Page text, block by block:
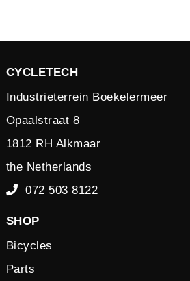
CYCLETECH
Industrieterrein Boekelermeer
Opaalstraat 8
1812 RH Alkmaar
the Netherlands
072 503 8122
SHOP
Bicycles
Parts